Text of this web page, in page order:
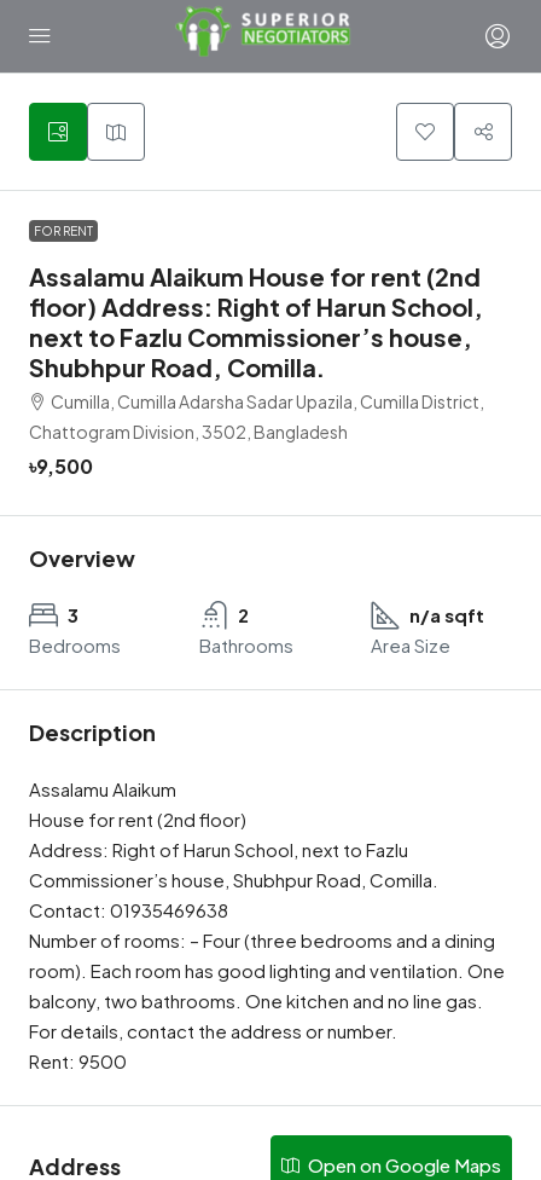
1
FOR RENT
Assalamu Alaikum House for rent (2nd
floor) Address: Right of Harun School,
next to Fazlu Commissioner’s house,
Shubhpur Road, Comilla.
Cumilla, Cumilla Adarsha Sadar Upazila, Cumilla District,
Chattogram Division, 3502, Bangladesh
৳9,500
Overview
3
Bedrooms
2
Bathrooms
n/a sqft
Area Size
Description
Assalamu Alaikum
House for rent (2nd floor)
Address: Right of Harun School, next to Fazlu
Commissioner’s house, Shubhpur Road, Comilla.
Contact: 01935469638
Number of rooms: – Four (three bedrooms and a dining
room). Each room has good lighting and ventilation. One
balcony, two bathrooms. One kitchen and no line gas.
For details, contact the address or number.
Rent: 9500
Address Open on Google Maps